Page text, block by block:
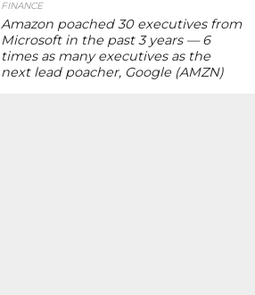
FINANCE
Amazon poached 30 executives from
Microsoft in the past 3 years — 6
times as many executives as the
next lead poacher, Google (AMZN)